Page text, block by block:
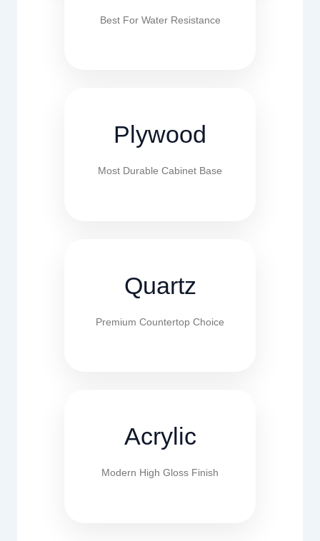
Best For Water Resistance
Plywood
Most Durable Cabinet Base
Quartz
Premium Countertop Choice
Acrylic
Modern High Gloss Finish